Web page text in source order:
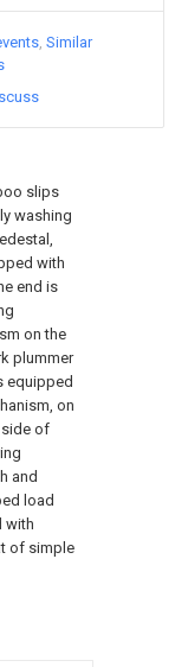
slips
washing
with
end is
on the
plummer
equipped
on
side of
and
load
with
of simple
Similar